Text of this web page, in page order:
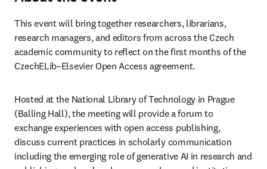
This event will bring together researchers, librarians,
research managers, and editors from across the Czech
academic community to reflect on the first months of the
CzechELib–Elsevier Open Access agreement.
Hosted at the National Library of Technology in Prague
(Balling Hall), the meeting will provide a forum to
exchange experiences with open access publishing,
discuss current practices in scholarly communication
including the emerging role of generative AI in research and